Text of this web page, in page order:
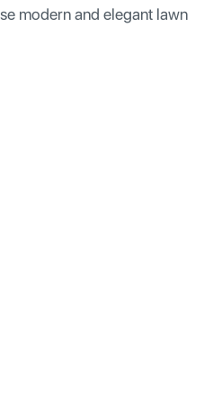
modern and elegant lawn